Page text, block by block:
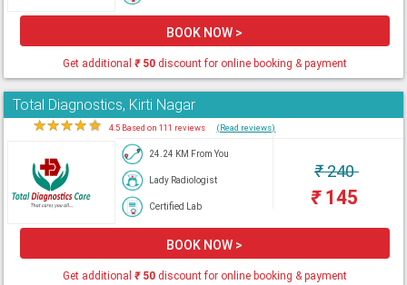
BOOK NOW >
Get additional ₹50discount for online booking & payment
Total Diagnostics, Kirti Nagar
★★★★★ 4.5 Based on 111 reviews (Read reviews)
24.24 KM From You
Lady Radiologist
Certified Lab
₹240
₹145
BOOK NOW >
Get additional ₹50discount for online booking & payment